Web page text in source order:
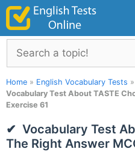
Skip
content
Search
Home » English Vocabulary Tests »
Vocabulary Test About TASTE
Exercise 61
Vocabulary Test
The Right Answer